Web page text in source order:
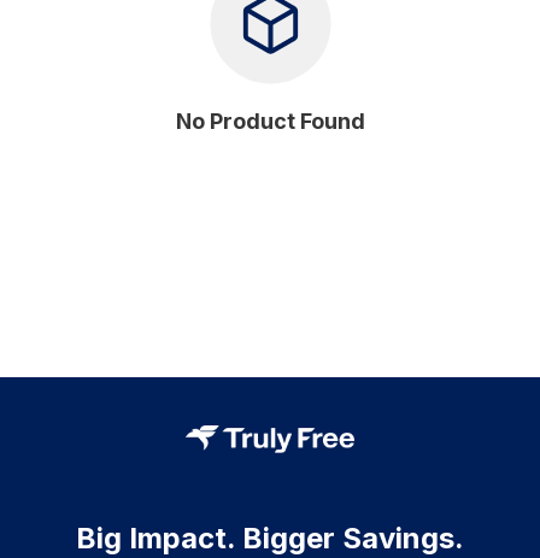
No Product Found
Big Impact. Bigger Savings.